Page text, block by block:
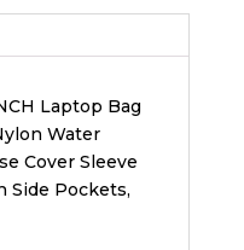
Laptop Bag
Water
Cover Sleeve
Side Pockets,